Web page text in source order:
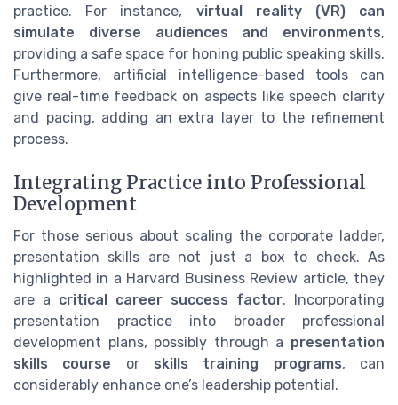
practice. For instance, virtual reality (VR) can
simulate diverse audiences and environments,
providing a safe space for honing public speaking skills.
Furthermore, artificial intelligence-based tools can
give real-time feedback on aspects like speech clarity
and pacing, adding an extra layer to the refinement
process.
Integrating Practice into Professional
Development
For those serious about scaling the corporate ladder,
presentation skills are not just a box to check. As
highlighted in a Harvard Business Review article, they
are a critical career success factor. Incorporating
presentation practice into broader professional
development plans, possibly through a presentation
skills course or skills training programs, can
considerably enhance one’s leadership potential.